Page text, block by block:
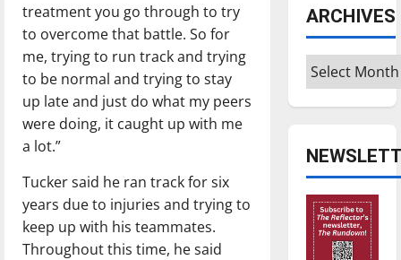
treatment you go through to try
to overcome that battle. So for
me, trying to run track and trying
to be normal and trying to stay
up late and just do what my peers
were doing, it caught up with me
a lot.”
Tucker said he ran track for six
years due to injuries and trying to
keep up with his teammates.
Throughout this time, he said
ARCHIVES
Archives